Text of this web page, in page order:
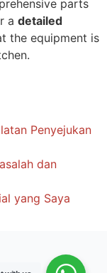
parts
a detailed
the equipment is
Penyejukan
dan
yang Saya